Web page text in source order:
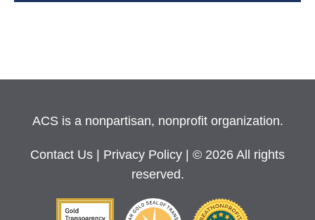
ACS is a nonpartisan, nonprofit organization.
Contact Us Privacy Policy
| © 2026 All rights
reserved.